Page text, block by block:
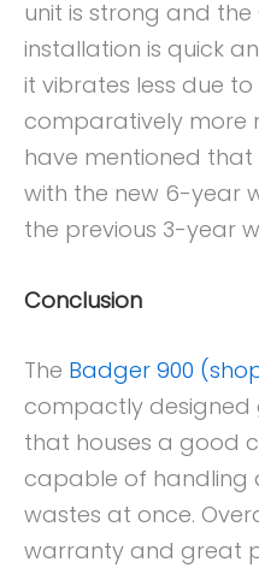
unit is strong and the
installation is quick
it vibrates less due
comparatively more
have mentioned
with the new 6-year
the previous 3-year
Conclusion
The Badger 900
compactly
that houses a good
capable of handling
wastes at once.
warranty and great